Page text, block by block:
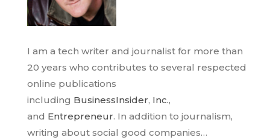
I am a tech writer and journalist for more than
20 years who contributes to several respected
online publications
including BusinessInsider, Inc.,
and Entrepreneur. In addition to journalism,
writing about social good companies…